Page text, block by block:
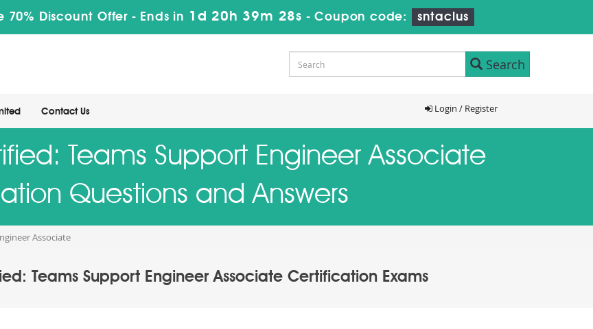
70% Discount Offer - Ends in 1d 20h 39m 27s -Coupon code: sntaclus
Search
Contact Us Login / Register
Teams Support Engineer Associate
Questions and Answers
Associate
Teams Support Engineer Associate Certification Exams